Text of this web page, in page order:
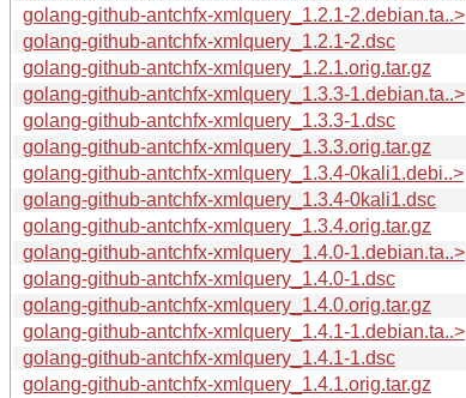
golang-github-antchfx-xmlquery_1.2.1-2.debian.ta..>
golang-github-antchfx-xmlquery_1.2.1-2.dsc
golang-github-antchfx-xmlquery_1.2.1.orig.tar.gz
golang-github-antchfx-xmlquery_1.3.3-1.debian.ta..>
golang-github-antchfx-xmlquery_1.3.3-1.dsc
golang-github-antchfx-xmlquery_1.3.3.orig.tar.gz
golang-github-antchfx-xmlquery_1.3.4-0kali1.debi..>
golang-github-antchfx-xmlquery_1.3.4-0kali1.dsc
golang-github-antchfx-xmlquery_1.3.4.orig.tar.gz
golang-github-antchfx-xmlquery_1.4.0-1.debian.ta..>
golang-github-antchfx-xmlquery_1.4.0-1.dsc
golang-github-antchfx-xmlquery_1.4.0.orig.tar.gz
golang-github-antchfx-xmlquery_1.4.1-1.debian.ta..>
golang-github-antchfx-xmlquery_1.4.1-1.dsc
golang-github-antchfx-xmlquery_1.4.1.orig.tar.gz